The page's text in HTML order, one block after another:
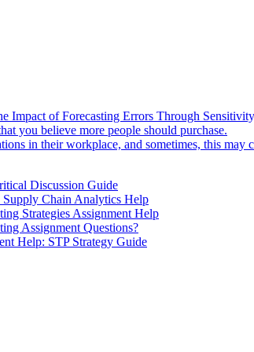
Impact of Forecasting Errors Through
you believe more people should purchase.
in their workplace, and sometimes, this
Discussion Guide
Chain Analytics Help
Strategies Assignment Help
Assignment Questions?
Help: STP Strategy Guide